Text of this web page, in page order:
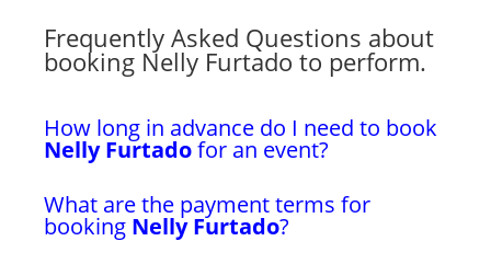
Frequently Asked Questions about
booking Nelly Furtado to perform.
How long in advance do I need to book
Nelly Furtadofor an event?
What are the payment terms for
booking Nelly Furtado?